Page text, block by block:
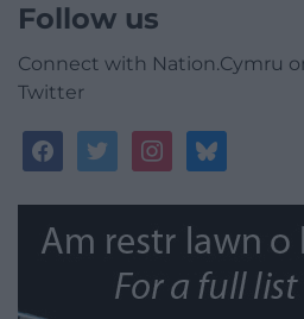
Follow us
Connect with Nation.Cymru
Twitter
facebooktwitterinstagrambluesky